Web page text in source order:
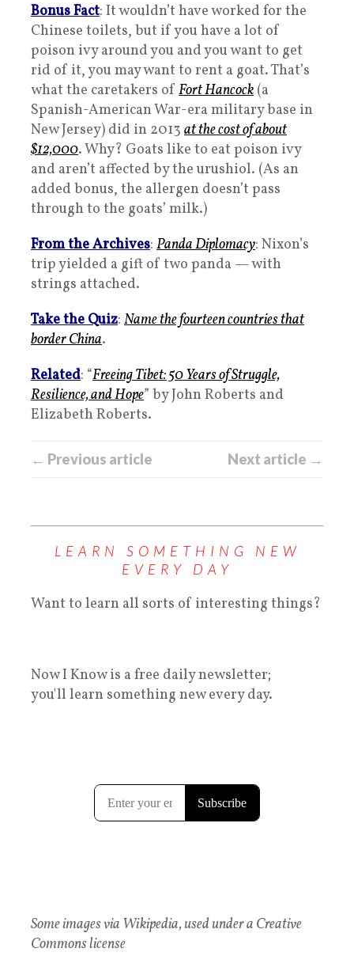
Bonus Fact: It wouldn’t have worked for the
Chinese toilets, but if you have a lot of
poison ivy around you and you want to get
rid of it, you may want to rent a goat. That’s
what the caretakers of Fort Hancock (a
Spanish-American War-era military base in
New Jersey) did in 2013 at the cost of about
$12,000. Why? Goats like to eat poison ivy
and aren’t affected by the urushiol. (As an
added bonus, the allergen doesn’t pass
through to the goats’ milk.)
From the Archives: Panda Diplomacy: Nixon’s
trip yielded a gift of two panda — with
strings attached.
Take the Quiz: Name the fourteen countries that
border China.
Related: “Freeing Tibet: 50 Years of Struggle,
Resilience, and Hope” by John Roberts and
Elizabeth Roberts.
← Previous article Next article →
LEARN SOMETHING NEW
EVERY DAY
Want to learn all sorts of interesting things?
Now I Know is a free daily newsletter;
you'll learn something new every day.
Some images via Wikipedia, used under a Creative
Commons license